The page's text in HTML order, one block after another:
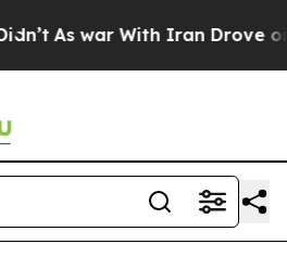
As war With Iran Drove oil